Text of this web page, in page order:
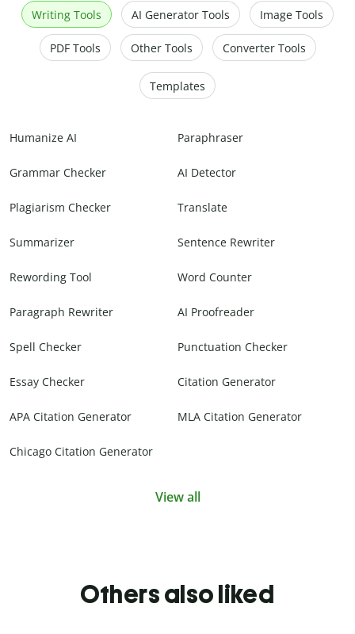
Writing Tools AI Generator Tools Image Tools
PDF Tools Other Tools Converter Tools
Templates
Humanize AI Paraphraser
Grammar Checker AI Detector
Plagiarism Checker Translate
Summarizer Sentence Rewriter
Rewording Tool Word Counter
Paragraph Rewriter AI Proofreader
Spell Checker Punctuation Checker
Essay Checker Citation Generator
APA Citation Generator MLA Citation Generator
Chicago Citation Generator
View all
Others also liked